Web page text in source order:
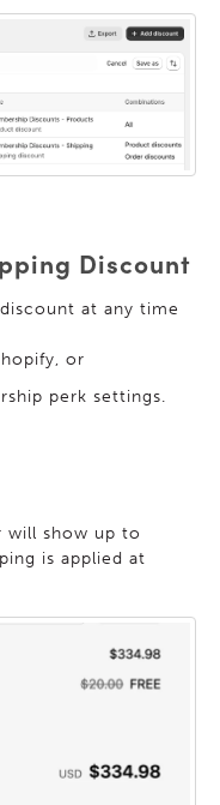
Discount
at any time
or
perk settings.
will show up to
is applied at